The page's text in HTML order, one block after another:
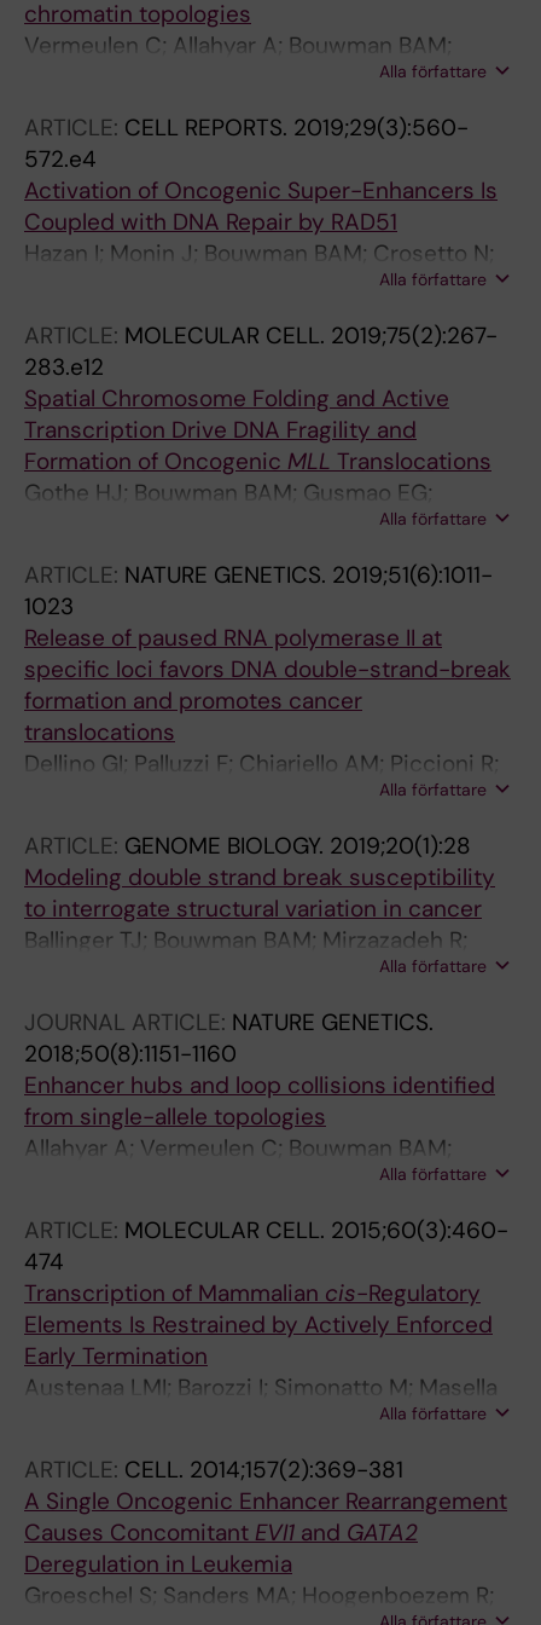
chromatin topologies
Vermeulen C; Allahyar A; Bouwman BAM;
Krijger PHL; Verstegen MJAM; Geeven G;
Kloosterman WP; de Ridder J; de Laat W
Alla författare
ARTICLE: CELL REPORTS. 2019;29(3):560-
572.e4
Activation of Oncogenic Super-Enhancers Is
Coupled with DNA Repair by RAD51
Hazan I; Monin J; Bouwman BAM; Crosetto N;
Alla författare
ARTICLE: MOLECULAR CELL. 2019;75(2):267-
283.e12
Spatial Chromosome Folding and Active
Transcription Drive DNA Fragility and
Formation of Oncogenic MLL Translocations
Gothe HJ; Bouwman BAM; Gusmao EG;
Piccinno R; Petrosino G; Sayols S; Drechsel O;
Wagner E-M; Takeda S; Sasanuma H; Hudson
DF; Kindler T; Baranello L; Papantonis A;
Crosetto N; Roukos V
Alla författare
ARTICLE: NATURE GENETICS. 2019;51(6):1011-
1023
Release of paused RNA polymerase II at
specific loci favors DNA double-strand-break
formation and promotes cancer
translocations
Dellino GI; Palluzzi F; Chiariello AM; Piccioni R;
Bianco S; Furia L; De Conti G; Bouwman BAM;
Faretta M; Nicodemi M; Crosetto N; Pelicci PG
Alla författare
ARTICLE: GENOME BIOLOGY. 2019;20(1):28
Modeling double strand break susceptibility
to interrogate structural variation in cancer
Ballinger TJ; Bouwman BAM; Mirzazadeh R;
Garnerone S; Crosetto N; Semple CAAlla författare
JOURNAL ARTICLE: NATURE GENETICS.
2018;50(8):1151-1160
Enhancer hubs and loop collisions identified
from single-allele topologies
Allahyar A; Vermeulen C; Bouwman BAM;
Krijger PHL; Verstegen MJAM; Geeven G; van
JHI; Jalink K; Teunissen H; Renkens IJ;
Kloosterman WP; Rowland BD; de Wit E; de
Ridder J; de Laat W
Alla författare
ARTICLE: MOLECULAR CELL. 2015;60(3):460-
474
Transcription of Mammalian cis-Regulatory
Elements Is Restrained by Actively Enforced
Early Termination
Austenaa LMI; Barozzi I; Simonatto M; Masella
S; Della Chiara G; Ghisletti S; Curina A; de Wit
Termanini A; Prosperini E; Pelizzola M; de Laat
W; Natoli G
Alla författare
ARTICLE: CELL. 2014;157(2):369-381
A Single Oncogenic Enhancer Rearrangement
Causes Concomitant EVI1 and GATA2
Deregulation in Leukemia
Groeschel S; Sanders MA; Hoogenboezem R;